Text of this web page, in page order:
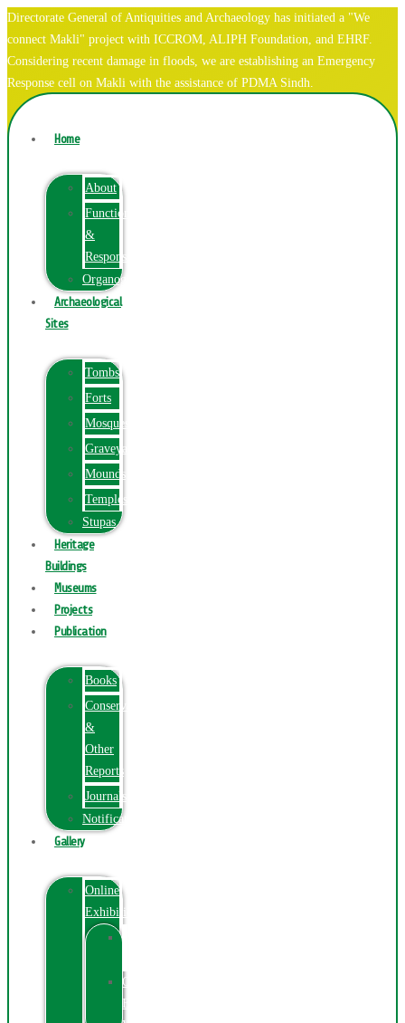
Directorate General of Antiquities and Archaeology has initiated a "We
connect Makli" project with ICCROM, ALIPH Foundation, and EHRF.
Considering recent damage in floods, we are establishing an Emergency
Response cell on Makli with the assistance of PDMA Sindh.
Home
About
Function
&
Responsibilities
Organogram
Archaeological
Sites
Tombs
Forts
Mosques
Graveyards
Mounds
Temples
Stupas
Heritage
Buildings
Museums
Projects
Publication
Books
Conservation
&
Other
Reports
Journals
Notification
Gallery
Online
Exhibition
Online
Exhibitions